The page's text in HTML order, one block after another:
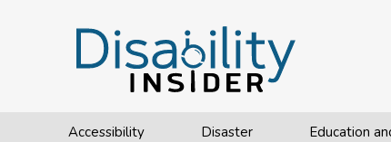
Accessibility Disaster Education